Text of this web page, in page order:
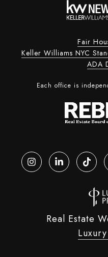
Fair
Keller Williams NYC
ADA
Each office is
Real Estate